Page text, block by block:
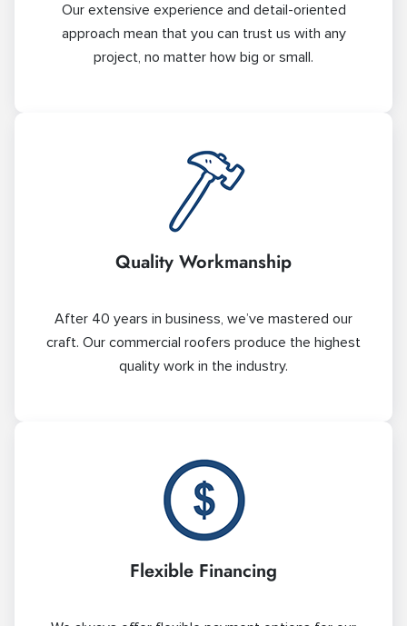
Our extensive experience and detail-oriented
approach mean that you can trust us with any
project, no matter how big or small.
Quality Workmanship
After 40 years in business, we’ve mastered our
craft. Our commercial roofers produce the highest
quality work in the industry.
Flexible Financing